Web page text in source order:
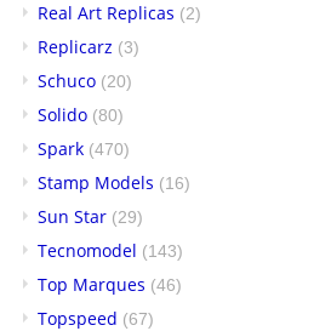
Real Art Replicas (2)
Replicarz (3)
Schuco (20)
Solido (80)
Spark (470)
Stamp Models (16)
Sun Star (29)
Tecnomodel (143)
Top Marques (46)
Topspeed (67)